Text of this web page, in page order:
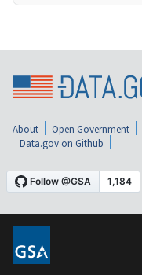
About Open Government
Data.gov on Github